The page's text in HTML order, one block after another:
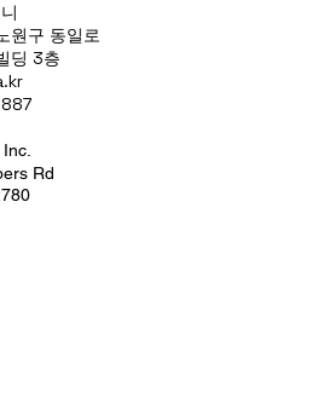
원구 동일로
딩 3층
Rd